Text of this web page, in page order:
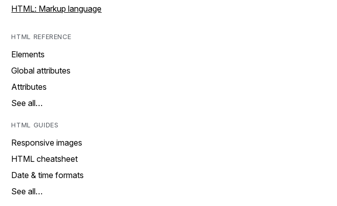
HTML: Markup language
HTML REFERENCE
Elements
Global attributes
Attributes
See all…
HTML GUIDES
Responsive images
HTML cheatsheet
Date & time formats
See all…